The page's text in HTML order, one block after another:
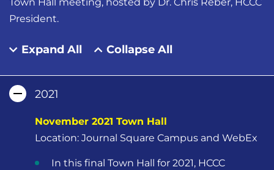
Town Hall meeting, hosted by Dr. Chris Reber, HCCC
President.
Expand All Collapse All
2021
November 2021 Town Hall
Location: Journal Square Campus and WebEx
In this final Town Hall for 2021, HCCC